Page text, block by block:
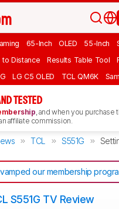
65-Inch OLED 55-Inch
to Distance Results Table Tool
LG C5 OLED TCL QM6K
TESTED
, and when you purchase
affiliate commission.
TCL S551G
our membership
S551G TV Review